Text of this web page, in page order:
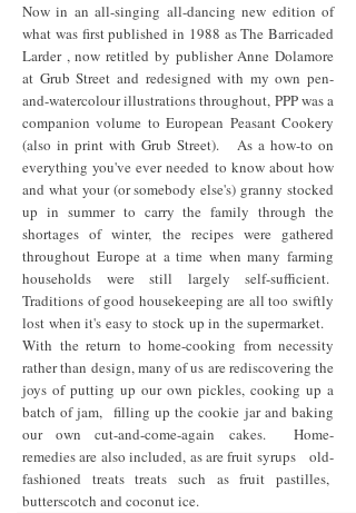
Now in an all-singing all-dancing new edition of
what was first published in 1988 as The Barricaded
Larder , now retitled by publisher Anne Dolamore
at Grub Street and redesigned with my own pen-
and-watercolour illustrations throughout, PPP was a
companion volume to European Peasant Cookery
(also in print with Grub Street). As a how-to on
everything you've ever needed to know about how
and what your (or somebody else's) granny stocked
up in summer to carry the family through the
shortages of winter, the recipes were gathered
throughout Europe at a time when many farming
households were still largely self-sufficient.
Traditions of good housekeeping are all too swiftly
lost when it's easy to stock up in the supermarket.
With the return to home-cooking from necessity
rather than design, many of us are rediscovering the
joys of putting up our own pickles, cooking up a
batch of jam, filling up the cookie jar and baking
our own cut-and-come-again cakes. Home-
remedies are also included, as are fruit syrups old-
fashioned treats treats such as fruit pastilles,
butterscotch and coconut ice.